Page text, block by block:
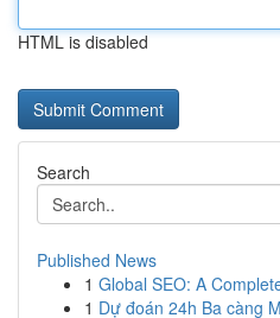
HTML is disabled
Search
Published News
1 Global SEO: A
1 Dự đoán 24h Ba càng